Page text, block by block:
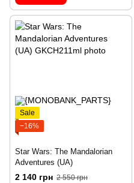
Sale
−16%
Star Wars: The Mandalorian
Adventures (UA)
2 140 грн 2 550 грн